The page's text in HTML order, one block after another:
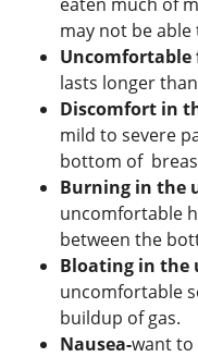
may not be
Uncomfortable
lasts longer
Discomfort in
mild to severe
bottom of
Burning in the
uncomfortable
between the
Bloating in the
uncomfortable
buildup of gas.
Nausea-want to